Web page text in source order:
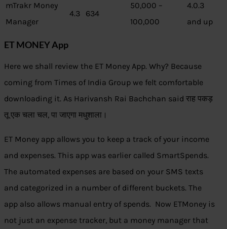
mTrakr Money
Manager
4.3 634
50,000 –
100,000
4.0.3
and up
ET MONEY App
Here we shall review the ET Money App. Why? Because
coming from Times of India Group we felt comfortable
downloading it. As Harivansh Rai Bachchan said राह पकड़
तू एक चला चल, पा जाएगा मधुशाला।
ET Money app allows you to keep a track of your income
and expenses. This app was earlier called SmartSpends.
The automated expenses are based on your SMS texts
and categorized in a number of different buckets. The
app also allows manual entry of spends. Now ETMoney is
not just an expense tracker, but a money manager that